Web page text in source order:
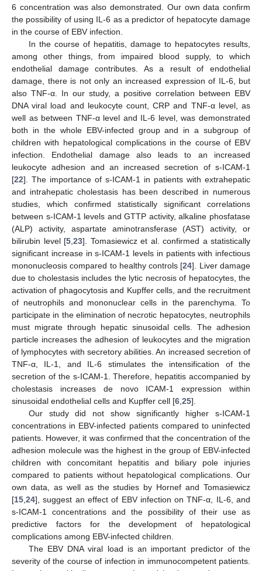
6 concentration was also demonstrated. Our own data confirm
the possibility of using IL-6 as a predictor of hepatocyte damage
in the course of EBV infection.
In the course of hepatitis, damage to hepatocytes results,
among other things, from impaired blood supply, to which
endothelial damage contributes. As a result of endothelial
damage, there is not only an increased expression of IL-6, but
also TNF-α. In our study, a positive correlation between EBV
DNA viral load and leukocyte count, CRP and TNF-α level, as
well as between TNF-α level and IL-6 level, was demonstrated
both in the whole EBV-infected group and in a subgroup of
children with hepatological complications in the course of EBV
infection. Endothelial damage also leads to an increased
leukocyte adhesion and an increased secretion of s-ICAM-1
[22]. The importance of s-ICAM-1 in patients with extrahepatic
and intrahepatic cholestasis has been described in numerous
studies, which confirmed statistically significant correlations
between s-ICAM-1 levels and GTTP activity, alkaline phosfatase
(ALP) activity, aspartate aminotransferase (AST) activity, or
bilirubin level [5 23]. Tomasiewicz et al. confirmed a statistically
significant increase in s-ICAM-1 levels in patients with infectious
mononucleosis compared to healthy controls [24]. Liver damage
due to cholestasis includes the lytic necrosis of hepatocytes, the
activation of phagocytosis and Kupffer cells, and the recruitment
of neutrophils and mononuclear cells in the parenchyma. To
participate in the elimination of necrotic hepatocytes, neutrophils
must migrate through hepatic sinusoidal cells. The adhesion
particle increases the adhesion of leukocytes and the migration
of lymphocytes with secretory abilities. An increased secretion of
TNF-α, IL-1, and IL-6 stimulates the intensification of the
secretion of the s-ICAM-1. Therefore, hepatitis accompanied by
cholestasis increases de novo ICAM-1 expression within
sinusoidal endothelial cells and Kupffer cell [6 25].
Our study did not show significantly higher s-ICAM-1
concentrations in EBV-infected patients compared to uninfected
patients. However, it was confirmed that the concentration of the
adhesion molecule was the highest in the group of EBV-infected
children with concomitant hepatitis and biliary pole injuries
compared to patients without hepatological complications. Our
own data, as well as the studies by Hornef and Tomasiewicz
[15 24], suggest an effect of EBV infection on TNF-α, IL-6, and
s-ICAM-1 concentrations and the possibility of their use as
predictive factors for the development of hepatological
complications among EBV-infected children.
The EBV DNA viral load is an important predictor of the
severity of the course of infection in immunocompetent patients.